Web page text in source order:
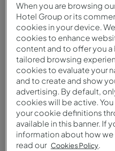
When you are browsing
Hotel Group or its
cookies in your device.
cookies to enhance
content and to offer you
tailored browsing
cookies to evaluate your
and to create and show
advertising. By default,
cookies will be active.
your cookie definitions
available in this banner. If
information about how
read our Cookies Policy.